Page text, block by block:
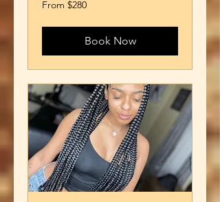
280
From $280
Book Now